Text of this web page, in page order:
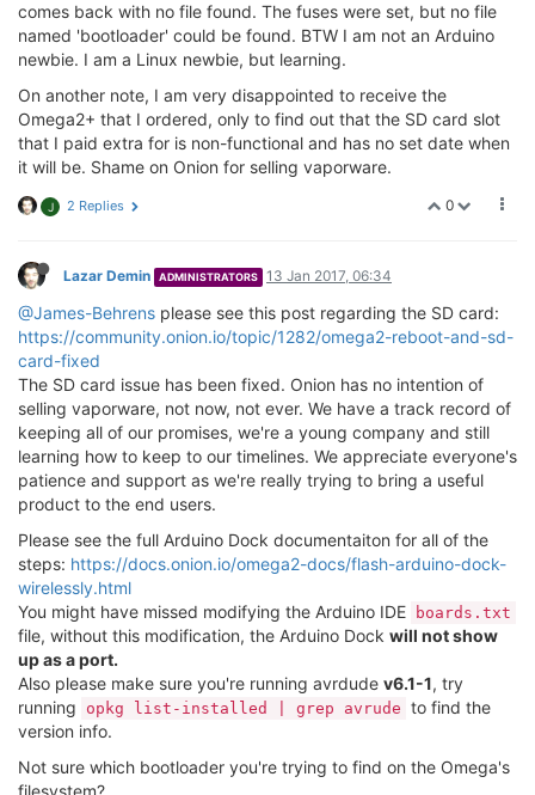
comes back with no file found. The fuses were set, but no file
named 'bootloader' could be found. BTW I am not an Arduino
newbie. I am a Linux newbie, but learning.
On another note, I am very disappointed to receive the
Omega2+ that I ordered, only to find out that the SD card slot
that I paid extra for is non-functional and has no set date when
it will be. Shame on Onion for selling vaporware.
0
J 2 Replies
Lazar Demin ADMINISTRATORS 13 Jan 2017, 06:34
@James-Behrens please see this post regarding the SD card:
https://community.onion.io/topic/1282/omega2-reboot-and-sd-
card-fixed
The SD card issue has been fixed. Onion has no intention of
selling vaporware, not now, not ever. We have a track record of
keeping all of our promises, we're a young company and still
learning how to keep to our timelines. We appreciate everyone's
patience and support as we're really trying to bring a useful
product to the end users.
Please see the full Arduino Dock documentaiton for all of the
steps: https://docs.onion.io/omega2-docs/flash-arduino-dock-
wirelessly.html
You might have missed modifying the Arduino IDE
boards.txt
file, without this modification, the Arduino Dock will not show
up as a port.
Also please make sure you're running avrdude v6.1-1, try
running
opkg list-installed | grep avrude to find the
version info.
Not sure which bootloader you're trying to find on the Omega's
filesystem?